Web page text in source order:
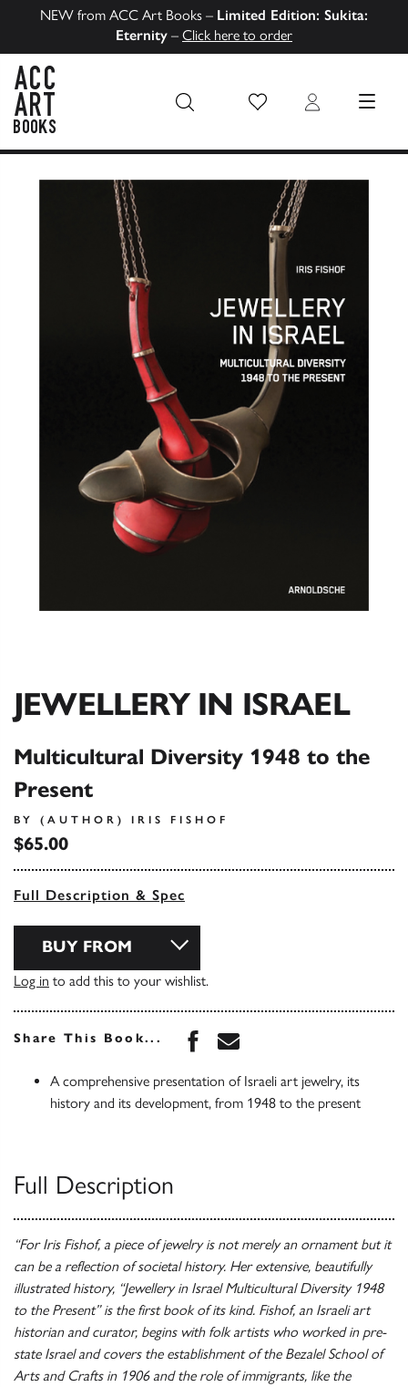
NEW from ACC Art Books – Limited Edition: Sukita:
Eternity – Click here to order
Wish List Login MENU
JEWELLERY IN ISRAEL
Multicultural Diversity 1948 to the
Present
BY (AUTHOR) IRIS FISHOF
$65.00
Full Description & Spec
BUY FROM
Log in to add this to your wishlist.
Share This Book... Share this book on
Share this book via
A comprehensive presentation of Israeli art jewelry, its
history and its development, from 1948 to the present
Full Description
“For Iris Fishof, a piece of jewelry is not merely an ornament but it
can be a reflection of societal history. Her extensive, beautifully
illustrated history, “Jewellery in Israel Multicultural Diversity 1948
to the Present” is the first book of its kind. Fishof, an Israeli art
historian and curator, begins with folk artists who worked in pre-
state Israel and covers the establishment of the Bezalel School of
Arts and Crafts in 1906 and the role of immigrants, like the